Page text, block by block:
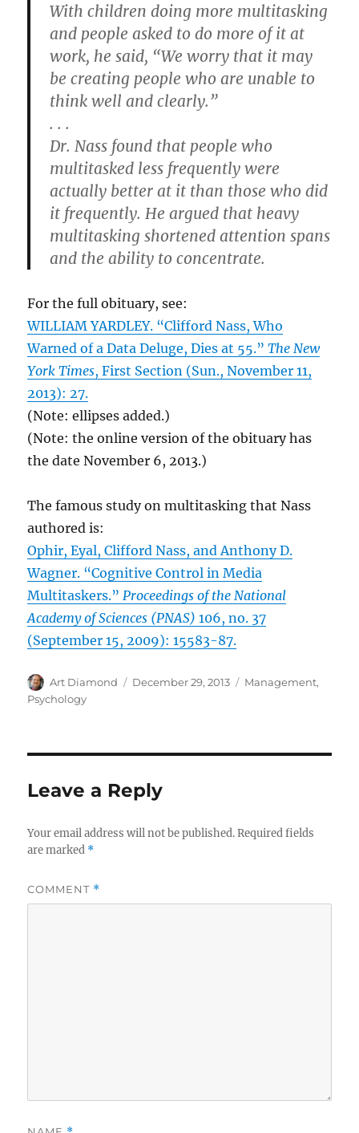
With children doing more multitasking
and people asked to do more of it at
work, he said, “We worry that it may
be creating people who are unable to
think well and clearly.”
. . .
Dr. Nass found that people who
multitasked less frequently were
actually better at it than those who did
it frequently. He argued that heavy
multitasking shortened attention spans
and the ability to concentrate.
For the full obituary, see:
WILLIAM YARDLEY. “Clifford Nass, Who
Warned of a Data Deluge, Dies at 55.”The New
York Times, First Section (Sun., November 11,
2013): 27.
(Note: ellipses added.)
(Note: the online version of the obituary has
the date November 6, 2013.)
The famous study on multitasking that Nass
authored is:
Ophir, Eyal, Clifford Nass, and Anthony D.
Wagner. “Cognitive Control in Media
Multitaskers.”Proceedings of the National
Academy of Sciences (PNAS) 106, no. 37
(September 15, 2009): 15583-87.
Author
Art Diamond
Posted
December 29, 2013 Categories
Management,
Psychology
Leave a Reply
Your email address will not be published. Required fields
are marked *
COMMENT *